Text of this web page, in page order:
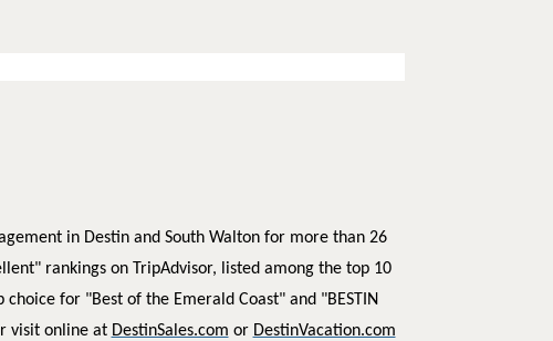
in Destin and South Walton for more than 26
rankings on TripAdvisor, listed among the top 10
for "Best of the Emerald Coast" and "BESTIN
visit online at DestinSales.com or DestinVacation.com